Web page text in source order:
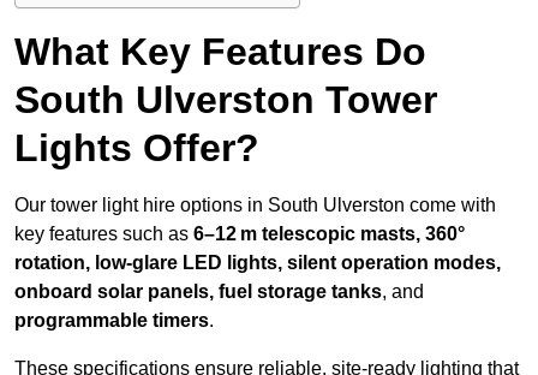
What Key Features Do
South Ulverston Tower
Lights Offer?
Our tower light hire options in South Ulverston come with
key features such as 6–12 m telescopic masts, 360°
rotation, low-glare LED lights, silent operation modes,
onboard solar panels, fuel storage tanks, and
programmable timers.
These specifications ensure reliable, site-ready lighting that